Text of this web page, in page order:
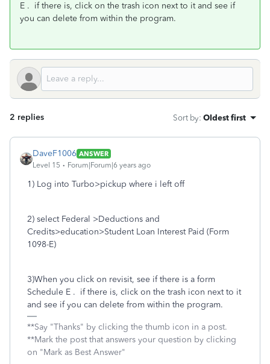
E . if there is, click on the trash icon next to it and see if
you can delete from within the program.
2 replies Sort by: Oldest first
DaveF1006 ANSWER
Level 15
Forum|Forum|6 years ago
1) Log into Turbo>pickup where i left off
2) select Federal >Deductions and
Credits>education>Student Loan Interest Paid (Form
1098-E)
3)When you click on revisit, see if there is a form
Schedule E . if there is, click on the trash icon next to it
and see if you can delete from within the program.
**Say "Thanks" by clicking the thumb icon in a post.
**Mark the post that answers your question by clicking
on "Mark as Best Answer"